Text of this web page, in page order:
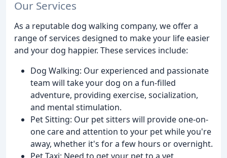
Our Services
As a reputable dog walking company, we offer a
range of services designed to make your life easier
and your dog happier. These services include:
Dog Walking: Our experienced and passionate
team will take your dog on a fun-filled
adventure, providing exercise, socialization,
and mental stimulation.
Pet Sitting: Our pet sitters will provide one-on-
one care and attention to your pet while you're
away, whether it's for a few hours or overnight.